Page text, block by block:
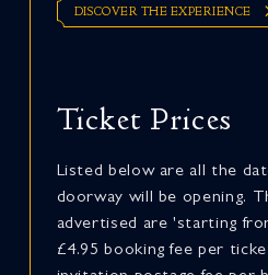
DISCOVER THE EXPERIENCE
Ticket Prices
Listed below are all the
doorway will be opening.
advertised are 'starting
£4.95 booking fee per